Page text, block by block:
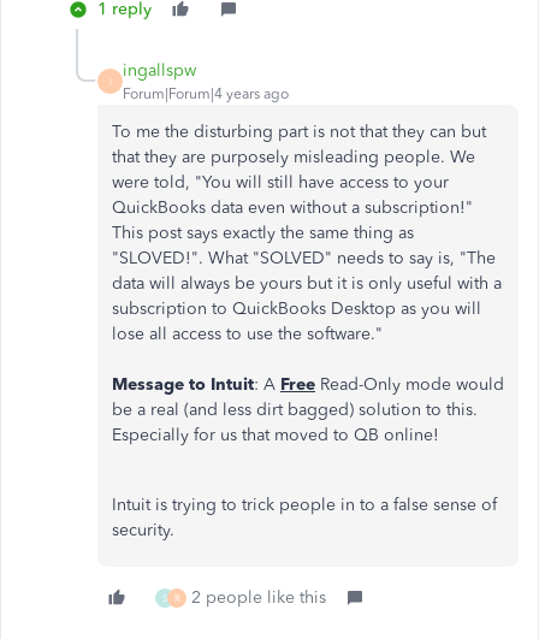
1 reply
I
ingallspw
Forum|Forum|4 years ago
To me the disturbing part is not that they can but
that they are purposely misleading people. We
were told, "You will still have access to your
QuickBooks data even without a subscription!"
This post says exactly the same thing as
"SLOVED!". What "SOLVED" needs to say is, "The
data will always be yours but it is only useful with a
subscription to QuickBooks Desktop as you will
lose all access to use the software."
Message to Intuit: A Free Read-Only mode would
be a real (and less dirt bagged) solution to this.
Especially for us that moved to QB online!
Intuit is trying to trick people in to a false sense of
security.
S R 2 people like this